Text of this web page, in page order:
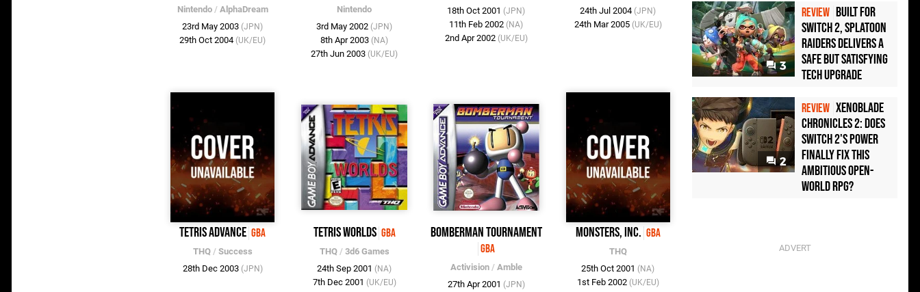
Nintendo/ AlphaDream
23rd May 2003 (JPN)
29th Oct 2004 (UK/EU)
Nintendo
3rd May 2002 (JPN)
8th Apr 2003 (NA)
27th Jun 2003 (UK/EU)
18th Oct 2001 (JPN)
11th Feb 2002 (NA)
2nd Apr 2002 (UK/EU)
24th Jul 2004 (JPN)
24th Mar 2005 (UK/EU)
Tetris Advance GBA
THQ/ Success
28th Dec 2003 (JPN)
Tetris Worlds GBA
THQ/ 3d6 Games
24th Sep 2001 (NA)
7th Dec 2001 (UK/EU)
Bomberman Tournament
GBA
Activision/ Amble
27th Apr 2001 (JPN)
Monsters, Inc. GBA
THQ
25th Oct 2001 (NA)
1st Feb 2002 (UK/EU)
3
REVIEW Built for
Switch 2, Splatoon
Raiders Delivers a
Safe but Satisfying
Tech Upgrade
2
REVIEW Xenoblade
Chronicles 2: Does
Switch 2's Power
Finally Fix This
Ambitious Open-
World RPG?